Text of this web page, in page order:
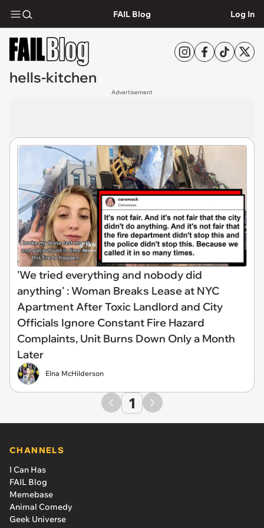
FAIL Blog Log In
hells-kitchen
Advertisement
'We tried everything and nobody did
anything' : Woman Breaks Lease at NYC
Apartment After Toxic Landlord and City
Officials Ignore Constant Fire Hazard
Complaints, Unit Burns Down Only a Month
Later
Elna McHilderson
1
CHANNELS
I Can Has
FAIL Blog
Memebase
Animal Comedy
Geek Universe